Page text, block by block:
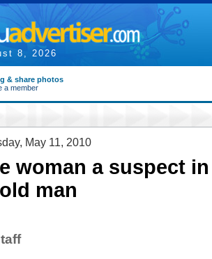
8, 2026
& share photos
a member
May 11, 2010
woman a suspect
man